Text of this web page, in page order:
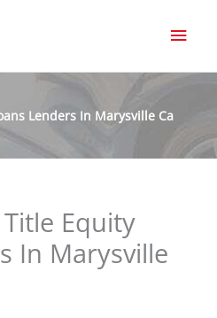
Lenders In Marysville Ca
Equity
In Marysville